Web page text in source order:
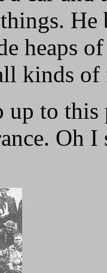
heaps
kinds of
up to
Oh